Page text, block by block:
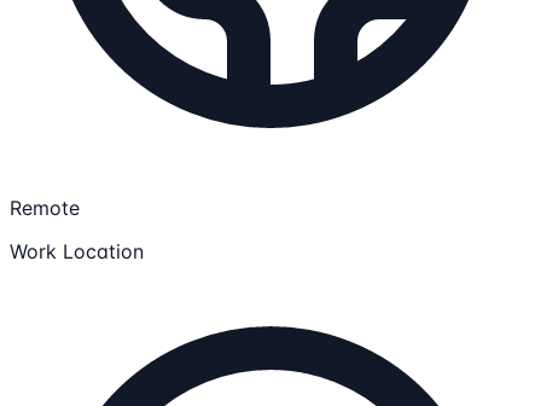
Remote
Work Location